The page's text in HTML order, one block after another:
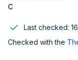
C
Last checked:
Checked with the